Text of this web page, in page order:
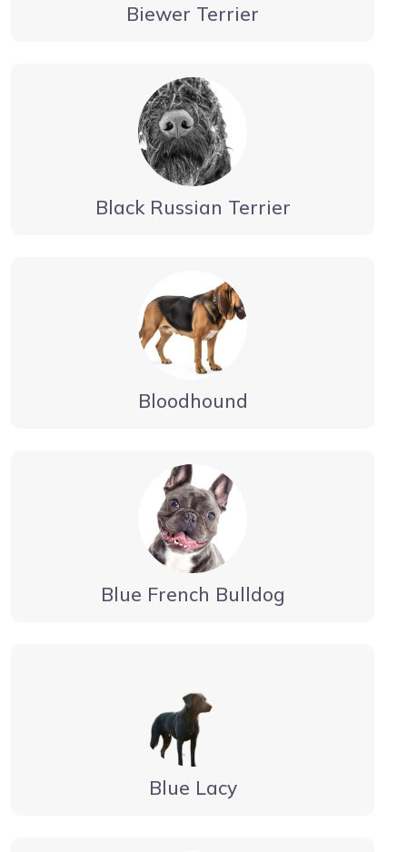
Biewer Terrier
Black Russian Terrier
Bloodhound
Blue French Bulldog
Blue Lacy